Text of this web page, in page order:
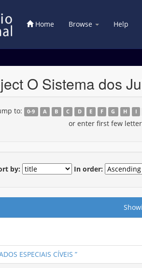
Home Browse Help
O Sistema dos
to: 0-9 A B C D E F G H I
or enter first few
by: In order:
ESPECIAIS CÍVEIS ”